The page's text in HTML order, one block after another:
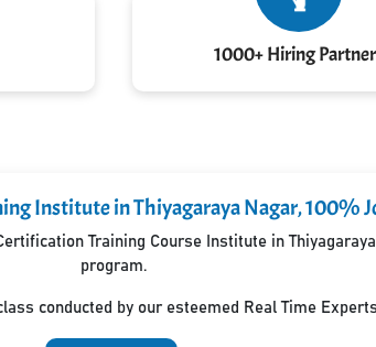
1000+ Hiring
Institute in Thiyagaraya Nagar, 100%
Training Course Institute in
program.
conducted by our esteemed Real Time